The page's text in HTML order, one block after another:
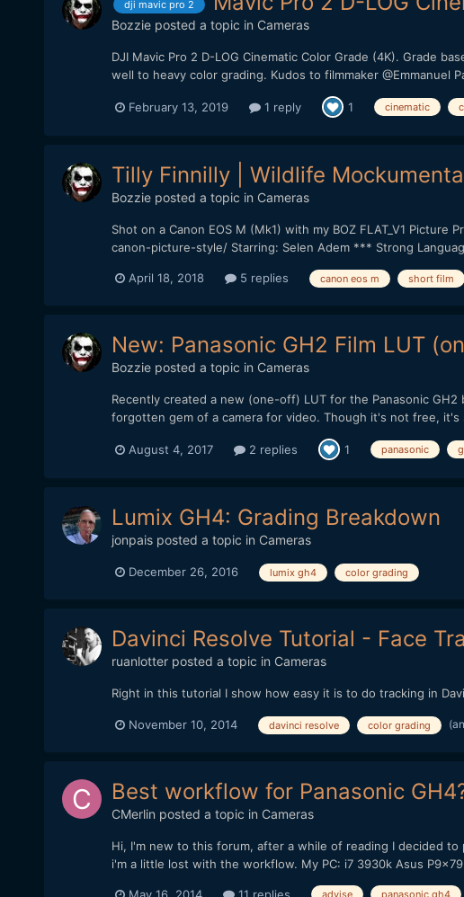
dji mavic pro 2
Bozzieposted a topic in Cameras
DJI Mavic Pro 2 D-LOG Cinematic Color Grade (4K). Grade
well to heavy color grading. Kudos to filmmaker @Emmanuel
February 13, 2019 1 reply 1 cinematic
Tilly Finnilly | Wildlife
Bozzieposted a topic in Cameras
Shot on a Canon EOS M (Mk1) with my BOZ FLAT_V1
canon-picture-style/ Starring: Selen Adem *** Strong
April 18, 2018 5 replies canon eos m short film
New: Panasonic GH2 Film LUT
Bozzieposted a topic in Cameras
Recently created a new (one-off) LUT for the Panasonic
forgotten gem of a camera for video. Though it's not free,
August 4, 2017 2 replies 1 panasonic
Lumix GH4: Grading Breakdown
jonpaisposted a topic in Cameras
December 26, 2016 lumix gh4 color grading
Davinci Resolve Tutorial - Face
ruanlotterposted a topic in Cameras
Right in this tutorial I show how easy it is to do tracking in
November 10, 2014 davinci resolve color grading
Best workflow for Panasonic
CMerlin posted a topic in Cameras
Hi, I'm new to this forum, after a while of reading I decided
i'm a little lost with the workflow. My PC: i7 3930k Asus P9x79
May 16, 2014 11 replies